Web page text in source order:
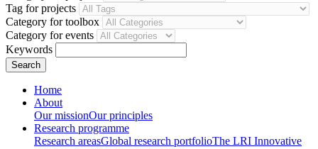
Tag for projects
Category for toolbox
Category for events
Keywords
Home
About
Our missionOur principles
Research programme
Research areasGlobal research portfolioThe LRI Innovative